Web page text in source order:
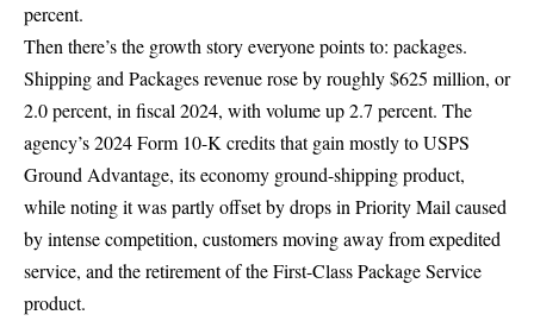
percent.
Then there’s the growth story everyone points to: packages.
Shipping and Packages revenue rose byroughly $625 million, or
2.0 percent, in fiscal 2024, with volume up 2.7 percent. The
agency’s2024 Form 10-K credits that gain mostly to USPS
Ground Advantage, its economy ground-shipping product,
while noting it was partly offset by drops in Priority Mail caused
by intense competition, customers moving away from expedited
service, and the retirement of the First-Class Package Service
product.